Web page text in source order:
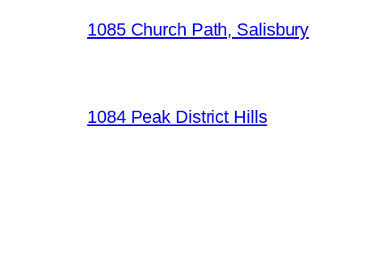
1085 Church Path, Salisbury
1084 Peak District Hills